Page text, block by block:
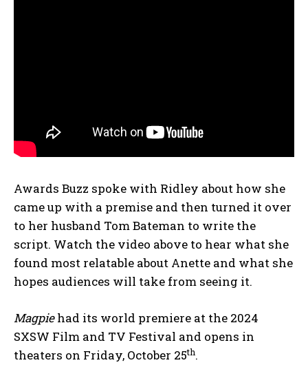
Awards Buzz spoke with Ridley about how she
came up with a premise and then turned it over
to her husband Tom Bateman to write the
script. Watch the video above to hear what she
found most relatable about Anette and what she
hopes audiences will take from seeing it.
Magpiehad its world premiere at the 2024
SXSW Film and TV Festival and opens in
theaters on Friday, October 25th.